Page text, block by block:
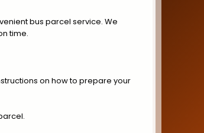
bus parcel service. We
time.
on how to prepare your